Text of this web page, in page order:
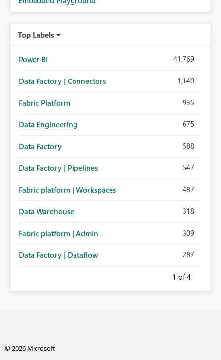
Top Labels
Power BI 41,769
Data Factory | Connectors 1,140
Fabric Platform 935
Data Engineering 675
Data Factory 588
Data Factory | Pipelines 547
Fabric platform | Workspaces 487
Data Warehouse 318
Fabric platform | Admin 309
Data Factory | Dataflow 287
1 of 4
© 2026 Microsoft